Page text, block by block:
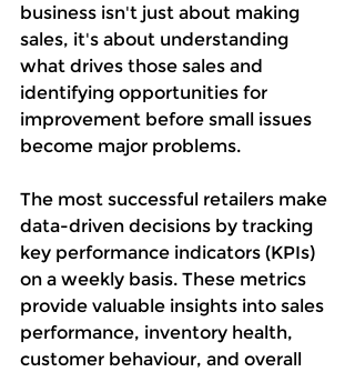
business isn't just about making
sales, it's about understanding
what drives those sales and
identifying opportunities for
improvement before small issues
become major problems.
The most successful retailers make
data-driven decisions by tracking
key performance indicators (KPIs)
on a weekly basis. These metrics
provide valuable insights into sales
performance, inventory health,
customer behaviour, and overall